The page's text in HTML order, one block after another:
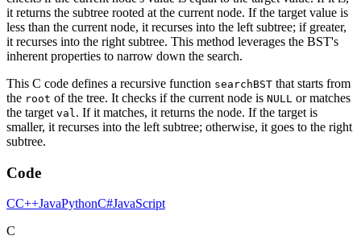
it returns the subtree rooted at the current node. If the target value is
less than the current node, it recurses into the left subtree; if greater,
it recurses into the right subtree. This method leverages the BST's
inherent properties to narrow down the search.
This C code defines a recursive function searchBST that starts from
the root of the tree. It checks if the current node is NULL or matches
the target val . If it matches, it returns the node. If the target is
smaller, it recurses into the left subtree; otherwise, it goes to the right
subtree.
Code
CC++JavaPythonC#JavaScript
C